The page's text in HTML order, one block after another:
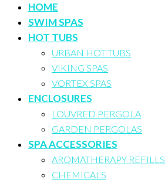
HOME
SWIM SPAS
HOT TUBS
URBAN HOT TUBS
VIKING SPAS
VORTEX SPAS
ENCLOSURES
LOUVRED PERGOLA
GARDEN PERGOLAS
SPA ACCESSORIES
AROMATHERAPY REFILLS
CHEMICALS